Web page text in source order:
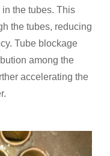
the tubes. This
the tubes, reducing
Tube blockage
among the
accelerating the